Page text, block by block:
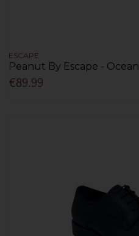
ESCAPE
Peanut By Escape - Ocean
€89.99